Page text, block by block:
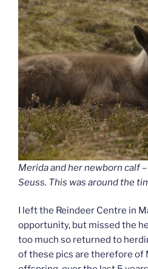
Merida and her newborn calf
Seuss. This was around the
I left the Reindeer Centre in
opportunity, but missed the
too much so returned to
of these pics are therefore of